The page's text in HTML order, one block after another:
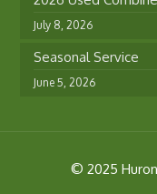
July 8, 2026
Seasonal Service
June 5, 2026
© 2025